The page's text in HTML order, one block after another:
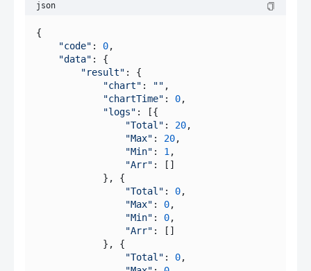
json
{
"code" : 0,
"data" : {
"result" : {
"chart" : "" ,
"chartTime" : 0,
"logs" : [{
"Total" : 20,
"Max" : 20,
"Min" : 1 ,
"Arr" : []
            }, {
"Total" : 0,
"Max" : 0,
"Min" : 0,
"Arr" : []
            }, {
"Total" : 0,